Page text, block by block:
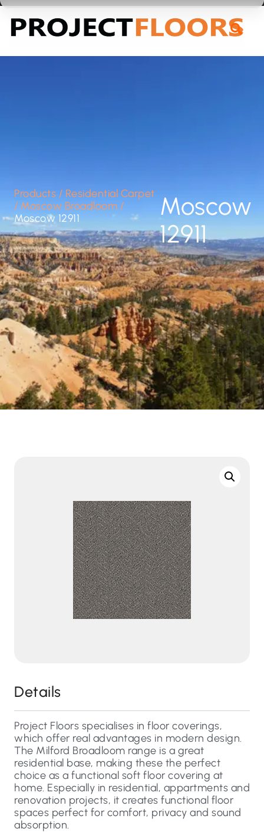
Products / Residential Carpet
/ Moscow Broadloom /
Moscow 12911
Moscow
12911
Details
Project Floors specialises in floor coverings,
which offer real advantages in modern design.
The Milford Broadloom range is a great
residential base, making these the perfect
choice as a functional soft floor covering at
home. Especially in residential, appartments and
renovation projects, it creates functional floor
spaces perfect for comfort, privacy and sound
absorption.